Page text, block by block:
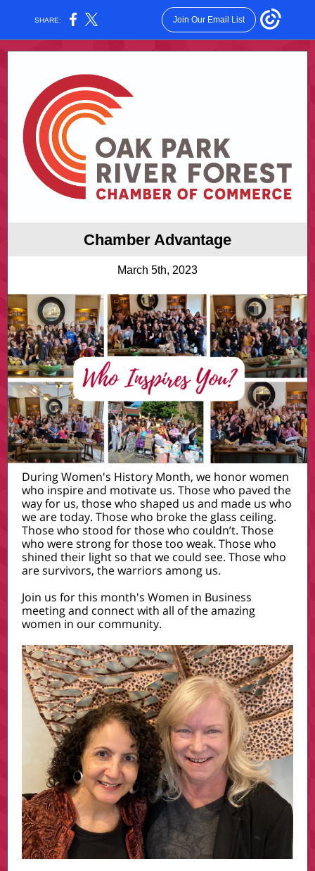
SHARE: Join Our Email List
Chamber Advantage
March 5th, 2023
During Women's History Month, we honor women
who inspire and motivate us. Those who paved the
way for us, those who shaped us and made us who
we are today. Those who broke the glass ceiling.
Those who stood for those who couldn’t. Those
who were strong for those too weak. Those who
shined their light so that we could see. Those who
are survivors, the warriors among us.
Join us for this month's Women in Business
meeting and connect with all of the amazing
women in our community.